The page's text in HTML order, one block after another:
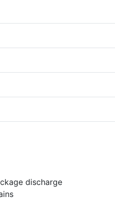
discharge